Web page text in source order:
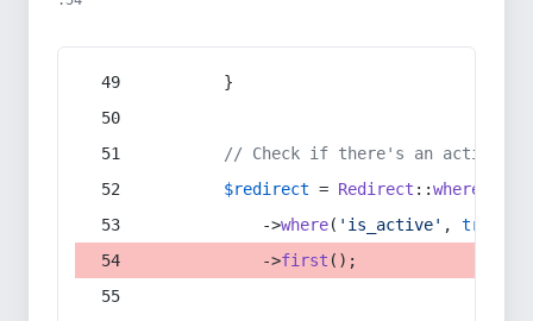
        }
// Check if there's an active
$redirect = Redirect ::whereIn
            ->
where( 'is_active' , true
            ->
first ();